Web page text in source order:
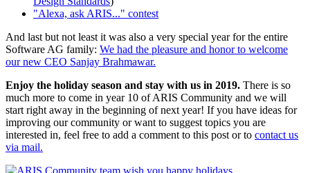
"Alexa, ask ARIS..." contest
And last but not least it was also a very special year for the entire
Software AG family: We had the pleasure and honor to welcome
our new CEO Sanjay Brahmawar.
Enjoy the holiday season and stay with us in 2019. There is so
much more to come in year 10 of ARIS Community and we will
start right away in the beginning of next year! If you have ideas for
improving our community or want to suggest topics you are
interested in, feel free to add a comment to this post or to contact us
via mail.